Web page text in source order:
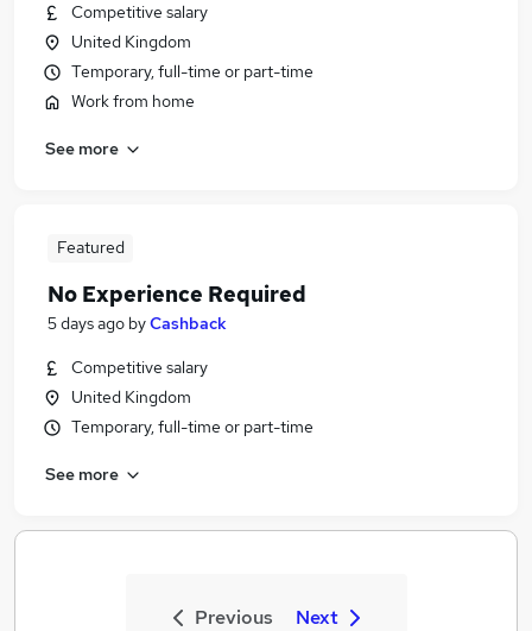
Competitive salary
United Kingdom
Temporary, full-time or part-time
Work from home
See more
Featured
No Experience Required
5 days ago byCashback
Competitive salary
United Kingdom
Temporary, full-time or part-time
See more
Previous Next